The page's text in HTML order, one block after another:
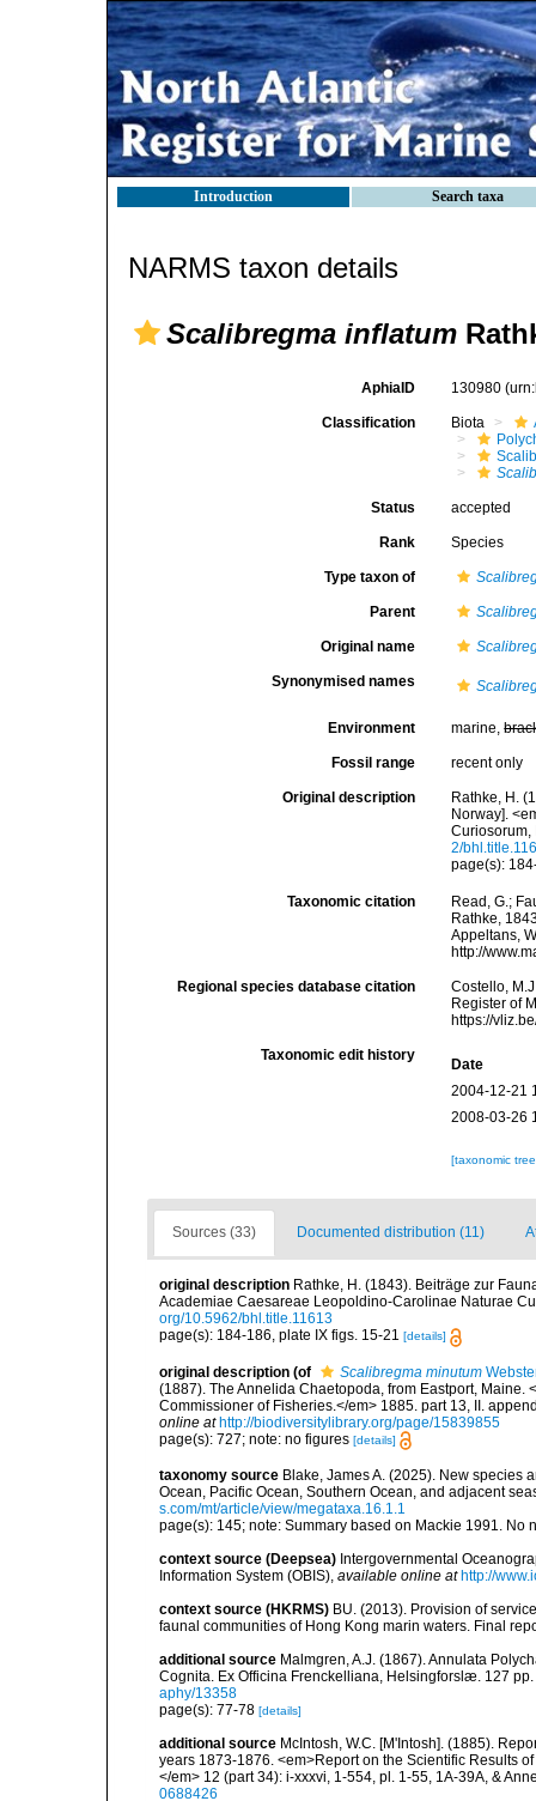
Introduction Search taxa
NARMS taxon details
Scalibregma inflatum
AphiaID 130980
Classification Biota
Status accepted
Rank Species
Type taxon of
Parent
Original name
Synonymised names
Environment marine,
Fossil range recent only
Original description
Rathke, H.
Norway].
Curiosorum,
2/
page(s):
Taxonomic citation
Read, G.;
Rathke,
Appeltans,
http://
Regional species database citation
Costello,
Register of
https://
Taxonomic edit history
Date
2004-12-21
2008-03-26
[taxonomic
Sources (33) Documented distribution (11)
original description Rathke, H. (1843). Beiträge zur
Academiae Caesareae Leopoldino-Carolinae Naturae
org/10.5962/bhl.title.11613
page(s): 184-186, plate IX figs. 15-21 [details]
original description (of Scalibregma minutum
(1887). The Annelida Chaetopoda, from Eastport, Maine.
Commissioner of Fisheries.</em> 1885. part 13, II.
online at http://biodiversitylibrary.org/page/15839855
page(s): 727; note: no figures [details]
taxonomy source Blake, James A. (2025). New species
Ocean, Pacific Ocean, Southern Ocean, and adjacent
s.com/mt/article/view/megataxa.16.1.1
page(s): 145; note: Summary based on Mackie 1991. No
context source (Deepsea) Intergovernmental
Information System (OBIS), available online at http://
context source (HKRMS) BU. (2013). Provision of
faunal communities of Hong Kong marin waters. Final
additional source Malmgren, A.J. (1867). Annulata
Cognita. Ex Officina Frenckelliana, Helsingforslæ. 127 pp.
aphy/13358
page(s): 77-78 [details]
additional source McIntosh, W.C. [M'Intosh]. (1885).
years 1873-1876. <em>Report on the Scientific Results
</em> 12 (part 34): i-xxxvi, 1-554, pl. 1-55, 1A-39A, &
0688426